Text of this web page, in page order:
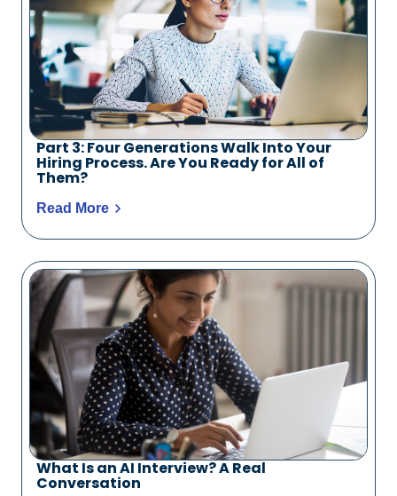
Part 3: Four Generations Walk Into Your
Hiring Process. Are You Ready for All of
Them?
Read More
What Is an AI Interview? A Real
Conversation